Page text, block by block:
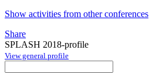
Show activities from other conferences
Share
SPLASH 2018-profile
View general profile